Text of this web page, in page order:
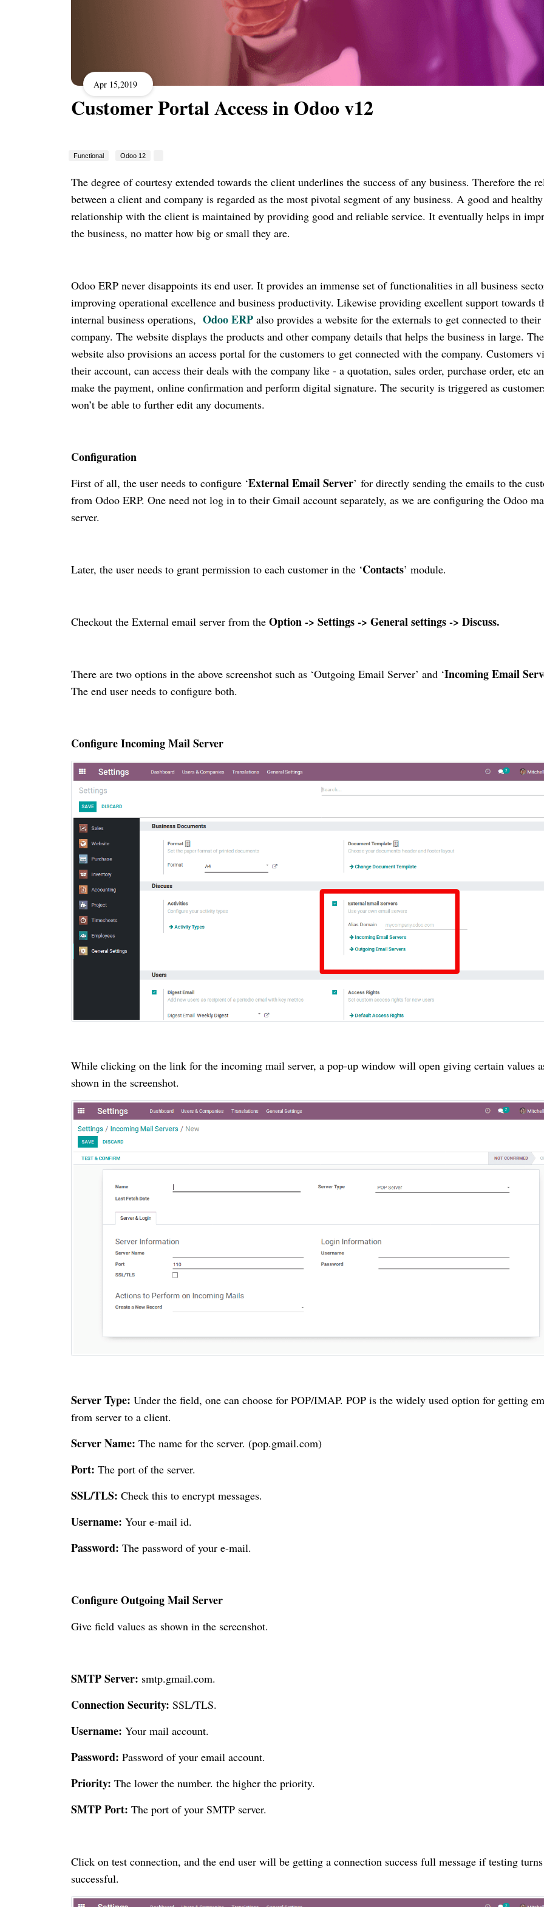
Apr 15,2019
Customer Portal Access in Odoo v12
Functional Odoo 12
The degree of courtesy extended towards the client underlines the success of any business. Therefore the
between a client and company is regarded as the most pivotal segment of any business. A good and healthy
relationship with the client is maintained by providing good and reliable service. It eventually helps in
the business, no matter how big or small they are.
Odoo ERP never disappoints its end user. It provides an immense set of functionalities in all business
improving operational excellence and business productivity. Likewise providing excellent support towards
internal business operations, Odoo ERP also provides a website for the externals to get connected to their
company. The website displays the products and other company details that helps the business in large. The
website also provisions an access portal for the customers to get connected with the company. Customers
their account, can access their deals with the company like - a quotation, sales order, purchase order, etc
make the payment, online confirmation and perform digital signature. The security is triggered as
won’t be able to further edit any documents.
Configuration
First of all, the user needs to configure ‘External Email Server’ for directly sending the emails to the
from Odoo ERP. One need not log in to their Gmail account separately, as we are configuring the Odoo
server.
Later, the user needs to grant permission to each customer in the ‘Contacts’ module.
Checkout the External email server from the Option -> Settings -> General settings -> Discuss.
There are two options in the above screenshot such as ‘Outgoing Email Server’ and ‘Incoming Email
The end user needs to configure both.
Configure Incoming Mail Server
While clicking on the link for the incoming mail server, a pop-up window will open giving certain values
shown in the screenshot.
Server Type: Under the field, one can choose for POP/IMAP. POP is the widely used option for getting
from server to a client.
Server Name: The name for the server. (pop.gmail.com)
Port: The port of the server.
SSL/TLS: Check this to encrypt messages.
Username: Your e-mail id.
Password: The password of your e-mail.
Configure Outgoing Mail Server
Give field values as shown in the screenshot.
SMTP Server: smtp.gmail.com.
Connection Security: SSL/TLS.
Username: Your mail account.
Password: Password of your email account.
Priority: The lower the number. the higher the priority.
SMTP Port: The port of your SMTP server.
Click on test connection, and the end user will be getting a connection success full message if testing turns
successful.